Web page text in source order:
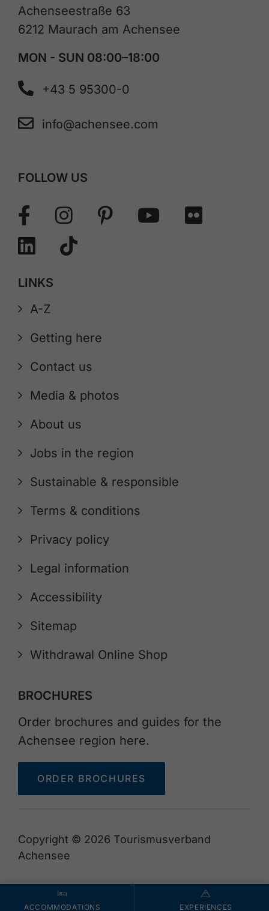
ACCOMMODATIONS EXPERIENCES
Achenseestraße 63
6212 Maurach am Achensee
MON - SUN 08:00–18:00
+43 5 95300-0
info@achensee.com
FOLLOW US
LINKS
A-Z
Getting here
Contact us
Media & photos
About us
Jobs in the region
Sustainable & responsible
Terms & conditions
Privacy policy
Legal information
Accessibility
Sitemap
Withdrawal Online Shop
BROCHURES
Order brochures and guides for the
Achensee region here.
ORDER BROCHURES
Copyright © 2026 Tourismusverband
Achensee